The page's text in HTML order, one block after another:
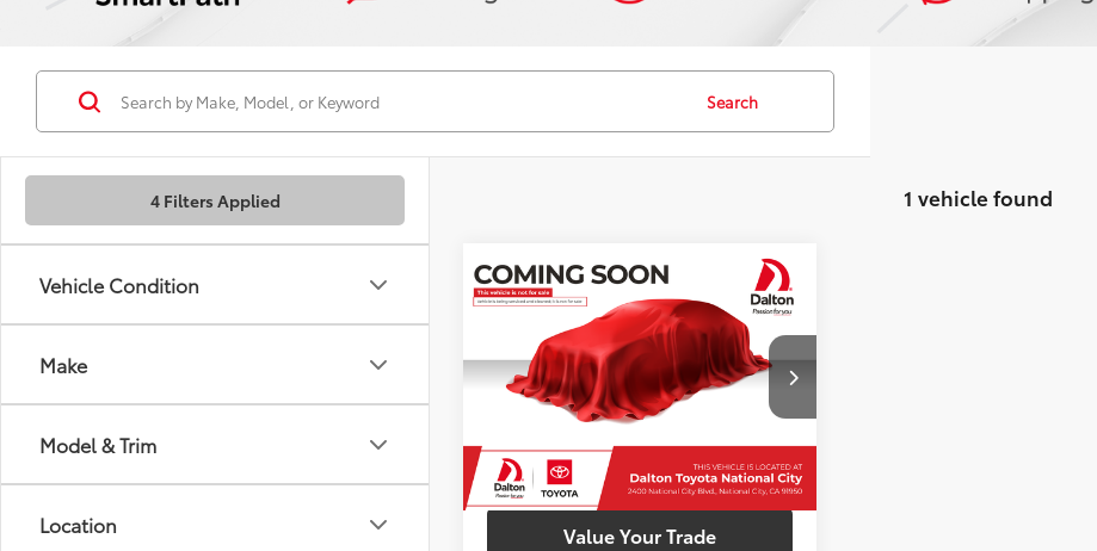
4 Filters Applied
Vehicle Condition
Make
Model & Trim
Location
Search
1 vehicle found
2021Toyota CorollaSE
VIN:5YFS4MCE4MP065456Stock:1261291B
Model:1864
Call for Price
INTERNET PRICE
Confirm Availability
Customize My Payments
Value Your Trade
Compare Vehicle